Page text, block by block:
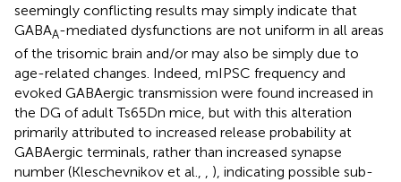
seemingly conflicting results may simply indicate that
GABAA-mediated dysfunctions are not uniform in all areas
of the trisomic brain and/or may also be simply due to
age-related changes. Indeed, mIPSC frequency and
evoked GABAergic transmission were found increased in
the DG of adult Ts65Dn mice, but with this alteration
primarily attributed to increased release probability at
GABAergic terminals, rather than increased synapse
number (Kleschevnikov et al., , ), indicating possible sub-